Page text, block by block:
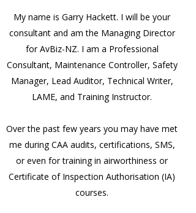
My name is Garry Hackett. I will be your
consultant and am the Managing Director
for AvBiz-NZ. I am a Professional
Consultant, Maintenance Controller, Safety
Manager, Lead Auditor, Technical Writer,
LAME, and Training Instructor.
Over the past few years you may have met
me during CAA audits, certifications, SMS,
or even for training in airworthiness or
Certificate of Inspection Authorisation (IA)
courses.